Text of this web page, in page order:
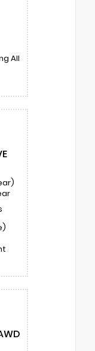
All